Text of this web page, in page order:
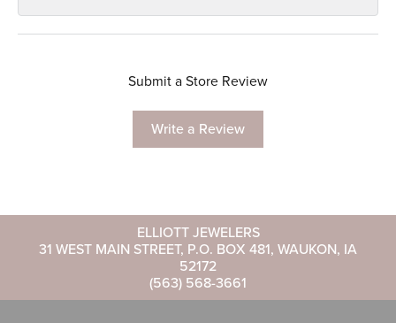
Submit a Store Review
Write a Review
ELLIOTT JEWELERS
31 WEST MAIN STREET, P.O. BOX 481, WAUKON, IA
52172
(563) 568-3661